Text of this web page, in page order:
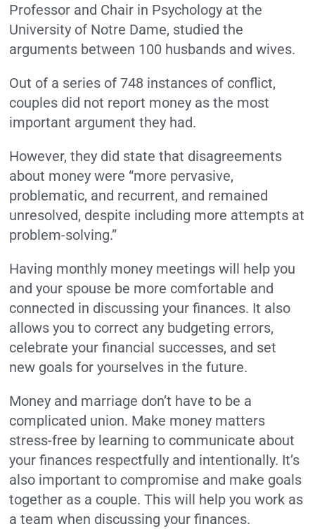
Professor and Chair in Psychology at the
University of Notre Dame, studied the
arguments between 100 husbands and wives.
Out of a series of 748 instances of conflict,
couples did not report money as the most
important argument they had.
However, they did state that disagreements
about money were “more pervasive,
problematic, and recurrent, and remained
unresolved, despite including more attempts at
problem-solving.”
Having monthly money meetings will help you
and your spouse be more comfortable and
connected in discussing your finances. It also
allows you to correct any budgeting errors,
celebrate your financial successes, and set
new goals for yourselves in the future.
Money and marriage don’t have to be a
complicated union. Make money matters
stress-free by learning to communicate about
your finances respectfully and intentionally. It’s
also important to compromise and make goals
together as a couple. This will help you work as
a team when discussing your finances.